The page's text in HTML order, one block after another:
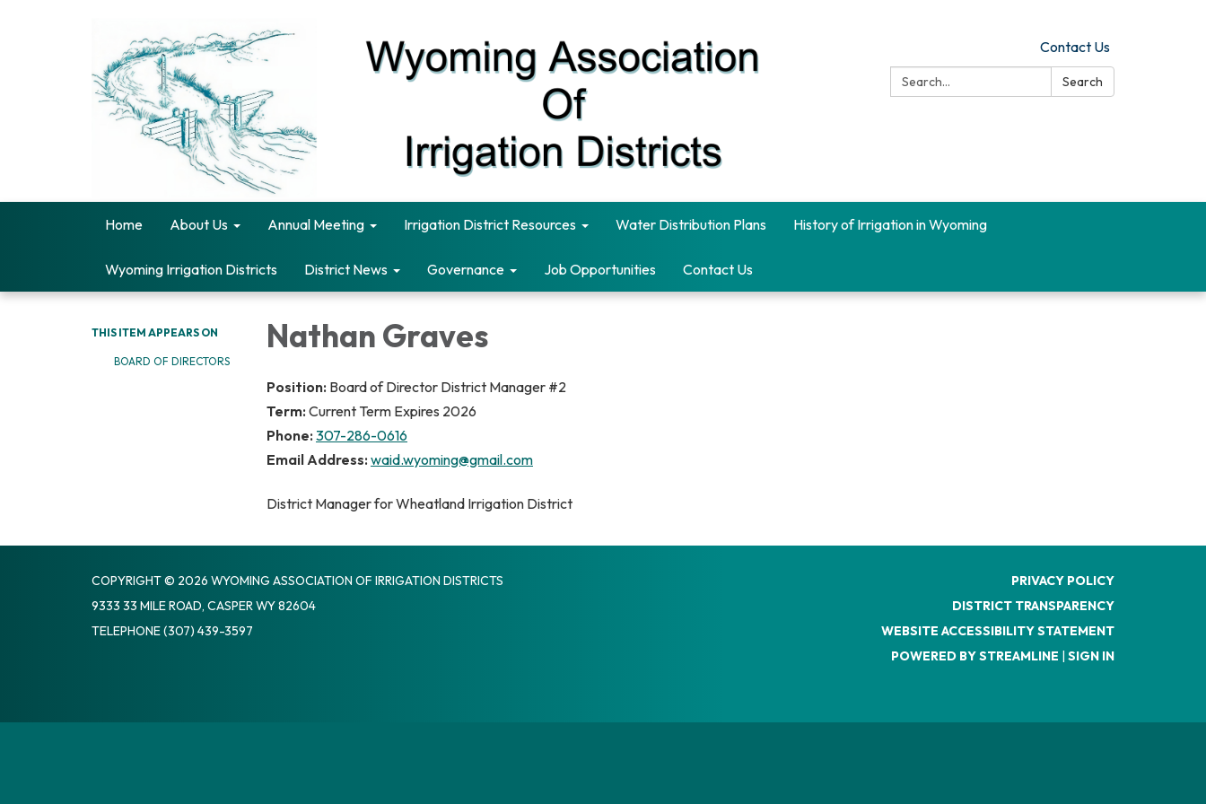
Contact Us
Search:
Search
Home About Us Annual Meeting Irrigation District Resources Water Distribution Plans History of Irrigation in Wyoming
Wyoming Irrigation Districts District News Governance Job Opportunities Contact Us
THIS ITEM APPEARS ON
BOARD OF DIRECTORS
Nathan Graves
Position: Board of Director District Manager #2
Term: Current Term Expires 2026
Phone: 307-286-0616
Email Address: waid.wyoming@gmail.com
District Manager for Wheatland Irrigation District
COPYRIGHT © 2026 WYOMING ASSOCIATION OF IRRIGATION DISTRICTS
9333 33 MILE ROAD, CASPER WY 82604
TELEPHONE(307) 439-3597
PRIVACY POLICY
DISTRICT TRANSPARENCY
WEBSITE ACCESSIBILITY STATEMENT
POWERED BY STREAMLINE | SIGN IN